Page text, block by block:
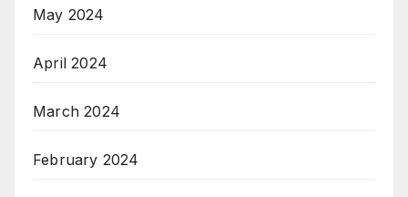
May 2024
April 2024
March 2024
February 2024